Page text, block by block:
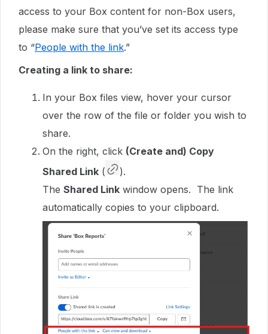
access to your Box content for non-Box users,
please make sure that you’ve set its access type
to “People with the link.”
Creating a link to share:
In your Box files view, hover your cursor
over the row of the file or folder you wish to
share.
On the right, click (Create and) Copy
Shared Link (
).
The Shared Link window opens. The link
automatically copies to your clipboard.